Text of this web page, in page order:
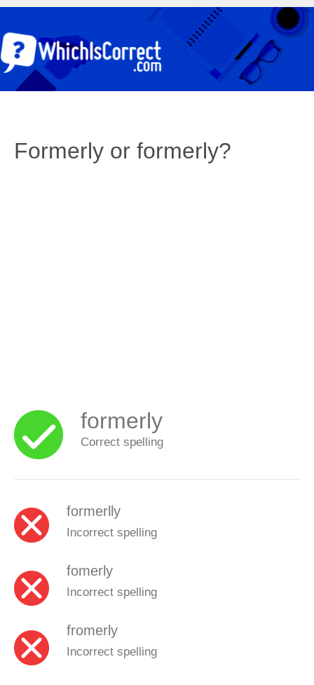
Formerly or formerly?
formerly
Correct spelling
formerlly
Incorrect spelling
fomerly
Incorrect spelling
fromerly
Incorrect spelling